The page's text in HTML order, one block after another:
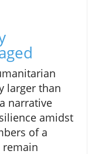
larger than
narrative
amidst
of a
remain